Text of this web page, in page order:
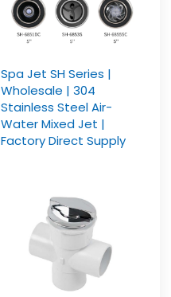
Spa Jet SH Series |
Wholesale | 304
Stainless Steel Air-
Water Mixed Jet |
Factory Direct Supply